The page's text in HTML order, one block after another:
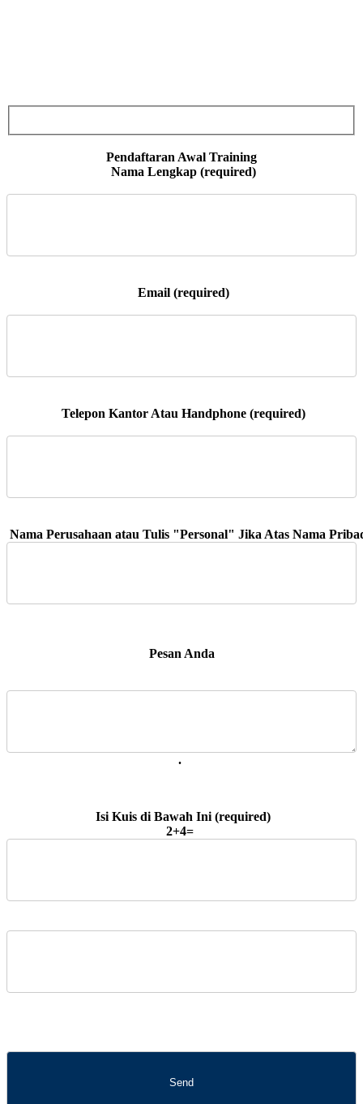
Nama Lengkap (required)
Email (required)
Telepon Kantor Atau Handphone (required)
Pesan Anda
.
2+4=